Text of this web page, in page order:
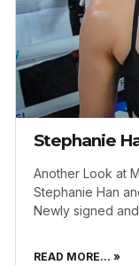
Stephanie
Another Look at
Stephanie Han
Newly signed
READ MORE... »